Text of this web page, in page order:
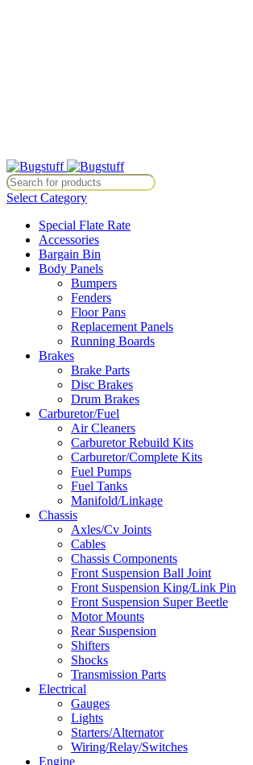
Select Category
Special Flate Rate
Accessories
Bargain Bin
Body Panels
Bumpers
Fenders
Floor Pans
Replacement Panels
Running Boards
Brakes
Brake Parts
Disc Brakes
Drum Brakes
Carburetor/Fuel
Air Cleaners
Carburetor Rebuild Kits
Carburetor/Complete Kits
Fuel Pumps
Fuel Tanks
Manifold/Linkage
Chassis
Axles/Cv Joints
Cables
Chassis Components
Front Suspension Ball Joint
Front Suspension King/Link Pin
Front Suspension Super Beetle
Motor Mounts
Rear Suspension
Shifters
Shocks
Transmission Parts
Electrical
Gauges
Lights
Starters/Alternator
Wiring/Relay/Switches
Engine